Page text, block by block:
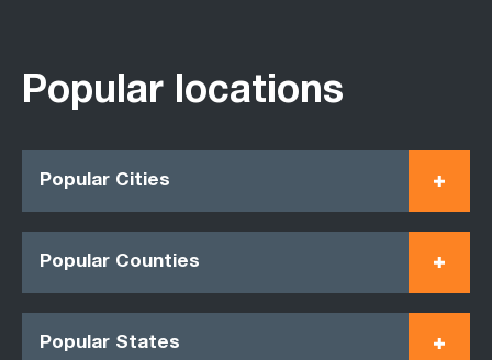
Popular locations
Popular Cities
Popular Counties
Popular States